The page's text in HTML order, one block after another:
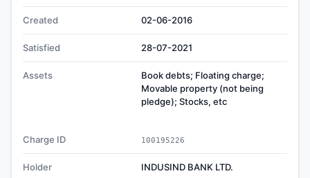
Created 02-06-2016
Satisfied 28-07-2021
Assets
Book debts; Floating charge;
Movable property (not being
pledge); Stocks, etc
Charge ID 100195226
Holder INDUSIND BANK LTD.